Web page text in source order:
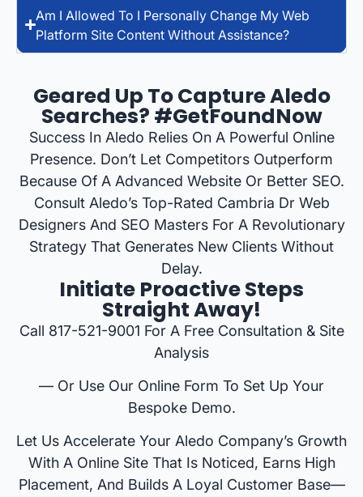
Am I Allowed To I Personally Change My Web
Platform Site Content Without Assistance?
Geared Up To Capture Aledo
Searches? #GetFoundNow
Success In Aledo Relies On A Powerful Online
Presence. Don’t Let Competitors Outperform
Because Of A Advanced Website Or Better SEO.
Consult Aledo’s Top-Rated Cambria Dr Web
Designers And SEO Masters For A Revolutionary
Strategy That Generates New Clients Without
Delay.
Initiate Proactive Steps
Straight Away!
Call 817-521-9001 For A Free Consultation & Site
Analysis
— Or Use Our Online Form To Set Up Your
Bespoke Demo.
Let Us Accelerate Your Aledo Company’s Growth
With A Online Site That Is Noticed, Earns High
Placement, And Builds A Loyal Customer Base—